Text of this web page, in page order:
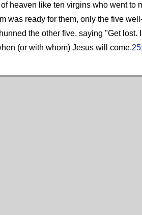
heaven like ten virgins who went to
was ready for them, only the five
the other five, saying "Get
(or with whom) Jesus will come.